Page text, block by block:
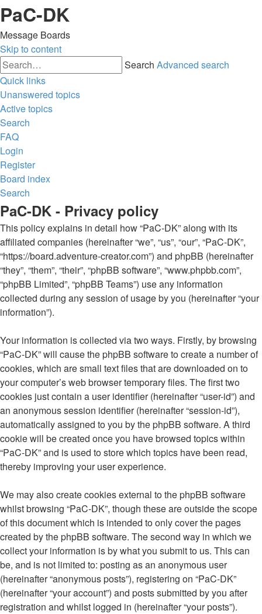
PaC-DK
Message Boards
Skip to content
Search Advanced search
Quick links
Unanswered topics
Active topics
Search
FAQ
Login
Register
Board index
Search
PaC-DK - Privacy policy
This policy explains in detail how “PaC-DK” along with its
affiliated companies (hereinafter “we”, “us”, “our”, “PaC-DK”,
“https://board.adventure-creator.com”) and phpBB (hereinafter
“they”, “them”, “their”, “phpBB software”, “www.phpbb.com”,
“phpBB Limited”, “phpBB Teams”) use any information
collected during any session of usage by you (hereinafter “your
information”).
Your information is collected via two ways. Firstly, by browsing
“PaC-DK” will cause the phpBB software to create a number of
cookies, which are small text files that are downloaded on to
your computer’s web browser temporary files. The first two
cookies just contain a user identifier (hereinafter “user-id”) and
an anonymous session identifier (hereinafter “session-id”),
automatically assigned to you by the phpBB software. A third
cookie will be created once you have browsed topics within
“PaC-DK” and is used to store which topics have been read,
thereby improving your user experience.
We may also create cookies external to the phpBB software
whilst browsing “PaC-DK”, though these are outside the scope
of this document which is intended to only cover the pages
created by the phpBB software. The second way in which we
collect your information is by what you submit to us. This can
be, and is not limited to: posting as an anonymous user
(hereinafter “anonymous posts”), registering on “PaC-DK”
(hereinafter “your account”) and posts submitted by you after
registration and whilst logged in (hereinafter “your posts”).